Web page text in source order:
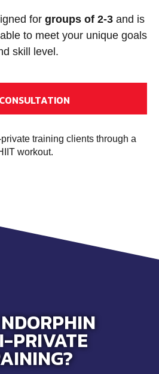
for groups of 2-3 and is
to meet your unique goals
skill level.
PRIVATE